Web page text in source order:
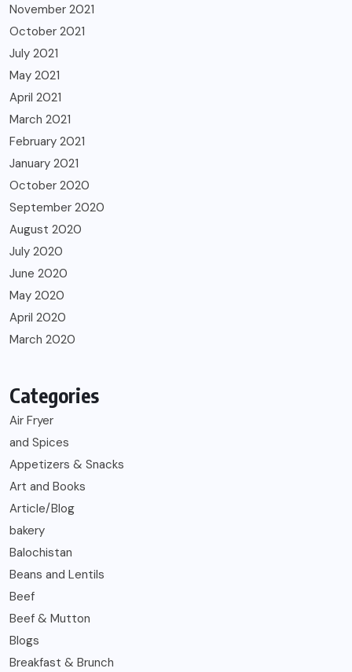
November 2021
October 2021
July 2021
May 2021
April 2021
March 2021
February 2021
January 2021
October 2020
September 2020
August 2020
July 2020
June 2020
May 2020
April 2020
March 2020
Categories
Air Fryer
and Spices
Appetizers & Snacks
Art and Books
Article/Blog
bakery
Balochistan
Beans and Lentils
Beef
Beef & Mutton
Blogs
Breakfast & Brunch